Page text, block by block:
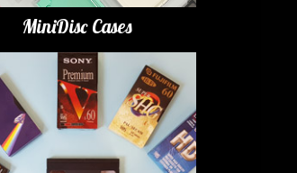
MiniDisc Cases